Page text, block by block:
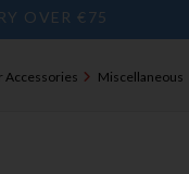
OVER €75
Accessories Miscellaneous